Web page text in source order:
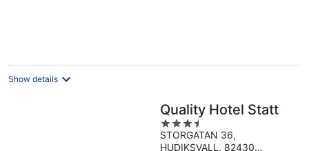
Show details
Quality Hotel Statt
3.5
out
STORGATAN 36,
HUDIKSVALL, 82430